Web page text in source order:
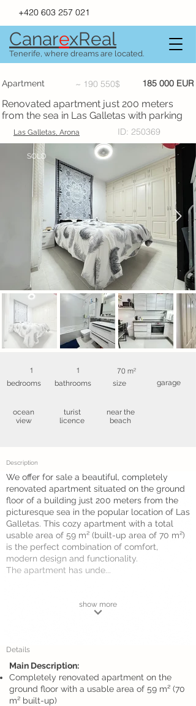
+420 603 257 021
CanarexReal
Tenerife, where dreams are located.
Apartment ~ 190 550$ 185 000 EUR
Renovated apartment just 200 meters
from the sea in Las Galletas with parking
Las Galletas, Arona ID: 250369
SOLD
1
bedrooms
1
bathrooms
70 m²
size
ocean
view
turist
licence
near the
beach
garage
Description
We offer for sale a beautiful, completely
renovated apartment situated on the ground
floor of a building just 200 meters from the
picturesque sea in the popular location of Las
Galletas. This cozy apartment with a total
usable area of 59 m² (built-up area of 70 m²)
is the perfect combination of comfort,
modern design and functionality.
The apartment has unde...
show more
Details
Main Description:
Completely renovated apartment on the
ground floor with a usable area of 59 m² (70
m² built-up)